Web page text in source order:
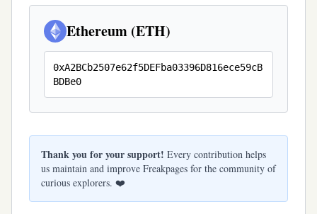
Ethereum (ETH)
0xA2BCb2507e62f5DEFba03396D816ece59cB
BDBe0
Thank you for your support! Every contribution helps
us maintain and improve Freakpages for the community of
curious explorers. ❤️